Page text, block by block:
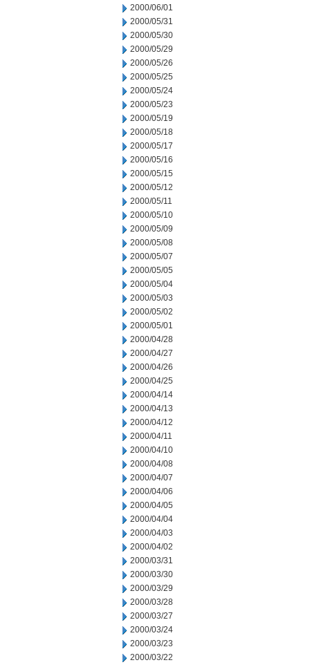
2000/06/01
2000/05/31
2000/05/30
2000/05/29
2000/05/26
2000/05/25
2000/05/24
2000/05/23
2000/05/19
2000/05/18
2000/05/17
2000/05/16
2000/05/15
2000/05/12
2000/05/11
2000/05/10
2000/05/09
2000/05/08
2000/05/07
2000/05/05
2000/05/04
2000/05/03
2000/05/02
2000/05/01
2000/04/28
2000/04/27
2000/04/26
2000/04/25
2000/04/14
2000/04/13
2000/04/12
2000/04/11
2000/04/10
2000/04/08
2000/04/07
2000/04/06
2000/04/05
2000/04/04
2000/04/03
2000/04/02
2000/03/31
2000/03/30
2000/03/29
2000/03/28
2000/03/27
2000/03/24
2000/03/23
2000/03/22